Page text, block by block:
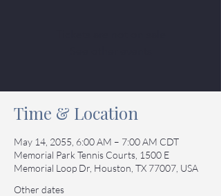
Time & Location
May 14, 2055, 6:00 AM – 7:00 AM CDT
Memorial Park Tennis Courts, 1500 E
Memorial Loop Dr, Houston, TX 77007, USA
Other dates